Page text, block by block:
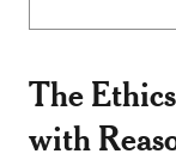
The
with